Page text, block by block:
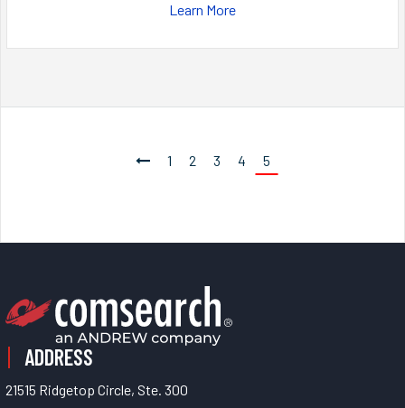
Learn More
1 2 3 4 5
ADDRESS
21515 Ridgetop Circle, Ste. 300